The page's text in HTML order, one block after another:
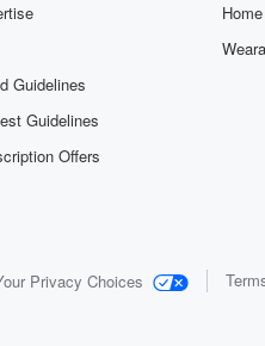
Guidelines
Guidelines
Offers
Home
Privacy Choices